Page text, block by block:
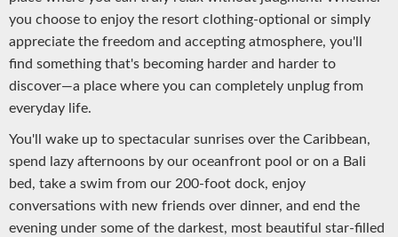
you choose to enjoy the resort clothing-optional or simply
appreciate the freedom and accepting atmosphere, you'll
find something that's becoming harder and harder to
discover—a place where you can completely unplug from
everyday life.
You'll wake up to spectacular sunrises over the Caribbean,
spend lazy afternoons by our oceanfront pool or on a Bali
bed, take a swim from our 200-foot dock, enjoy
conversations with new friends over dinner, and end the
evening under some of the darkest, most beautiful star-filled